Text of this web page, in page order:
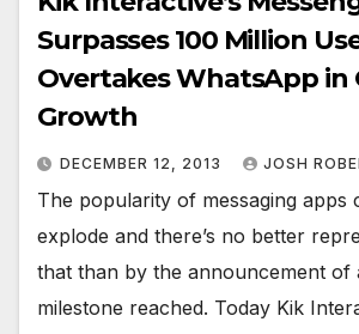
Surpasses 100 Million
Overtakes WhatsApp in
Growth
DECEMBER 12, 2013 JOSH
The popularity of messaging apps
explode and there’s no better
that than by the announcement of
milestone reached. Today Kik